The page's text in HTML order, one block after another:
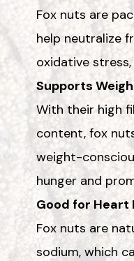
Fox nuts are
help neutralize
oxidative
Supports
With their high
content, fox
weight-
hunger and
Good for Heart
Fox nuts are
sodium, which